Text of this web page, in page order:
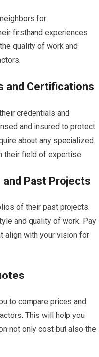
for
firsthand experiences
quality of work and
and Certifications
credentials and
and insured to protect
about any specialized
their field of expertise.
Past Projects
of their past projects.
and quality of work. Pay
align with your vision for
to compare prices and
This will help you
not only cost but also the